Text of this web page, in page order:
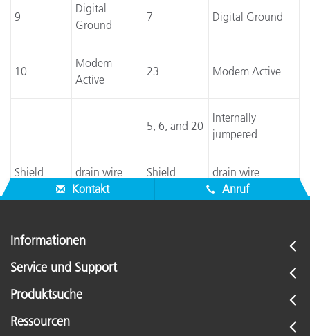
9
Digital
Ground
7 Digital Ground
10
Modem
Active
23 Modem Active
5, 6, and 20
Internally
jumpered
Shield drain wire Shield
drain wire
Kontakt
Anruf
Informationen
Service und Support
Produktsuche
Ressourcen